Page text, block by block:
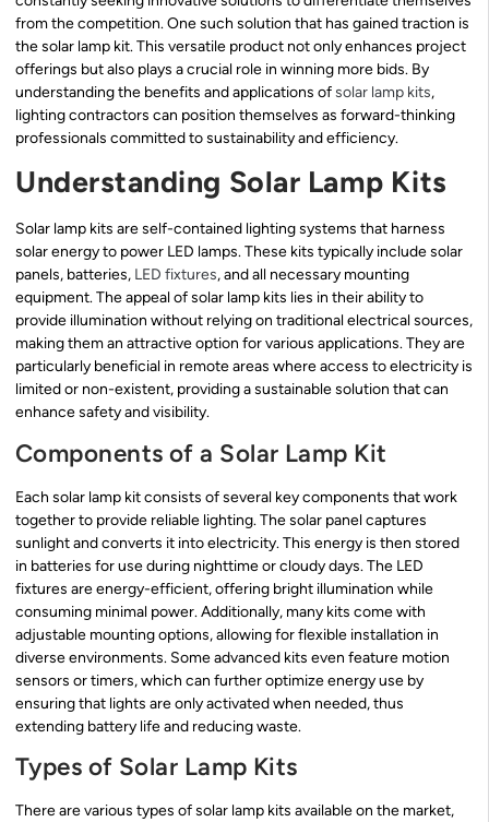
from the competition. One such solution that has gained traction is
the solar lamp kit. This versatile product not only enhances project
offerings but also plays a crucial role in winning more bids. By
understanding the benefits and applications ofsolar lamp kits,
lighting contractors can position themselves as forward-thinking
professionals committed to sustainability and efficiency.
Understanding Solar Lamp Kits
Solar lamp kits are self-contained lighting systems that harness
solar energy to power LED lamps. These kits typically include solar
panels, batteries, LED fixtures, and all necessary mounting
equipment. The appeal of solar lamp kits lies in their ability to
provide illumination without relying on traditional electrical sources,
making them an attractive option for various applications. They are
particularly beneficial in remote areas where access to electricity is
limited or non-existent, providing a sustainable solution that can
enhance safety and visibility.
Components of a Solar Lamp Kit
Each solar lamp kit consists of several key components that work
together to provide reliable lighting. The solar panel captures
sunlight and converts it into electricity. This energy is then stored
in batteries for use during nighttime or cloudy days. The LED
fixtures are energy-efficient, offering bright illumination while
consuming minimal power. Additionally, many kits come with
adjustable mounting options, allowing for flexible installation in
diverse environments. Some advanced kits even feature motion
sensors or timers, which can further optimize energy use by
ensuring that lights are only activated when needed, thus
extending battery life and reducing waste.
Types of Solar Lamp Kits
There are various types of solar lamp kits available on the market,